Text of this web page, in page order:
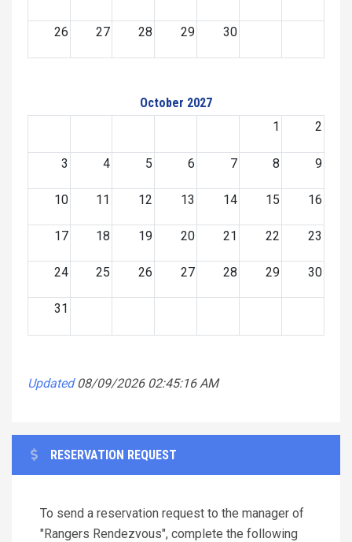
26 27 28 29 30
October 2027
1
2
3 4 5 6 7 8 9
10 11 12 13 14 15 16
17 18 19 20 21 22 23
24 25 26 27 28 29 30
31
Updated 08/09/2026 02:45:16 AM
RESERVATION REQUEST
To send a reservation request to the manager of
"Rangers Rendezvous", complete the following